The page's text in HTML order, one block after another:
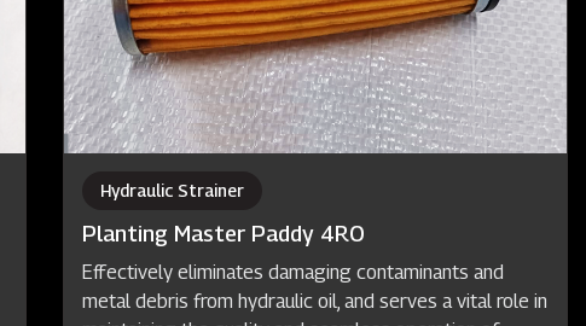
Hydraulic Strainer
Planting Master Paddy 4RO
Effectively eliminates damaging contaminants and
metal debris from hydraulic oil, and serves a vital role in